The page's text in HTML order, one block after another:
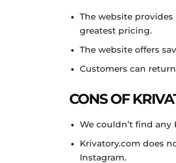
The website
greatest pricing.
The website offers
Customers can
CONS OF
We couldn’t find any
Krivatory.com does
Instagram.